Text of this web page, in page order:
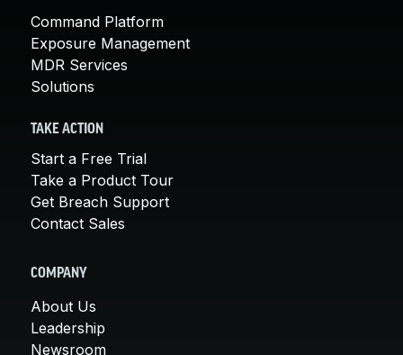
Command Platform
Exposure Management
MDR Services
Solutions
TAKE ACTION
Start a Free Trial
Take a Product Tour
Get Breach Support
Contact Sales
COMPANY
About Us
Leadership
Newsroom